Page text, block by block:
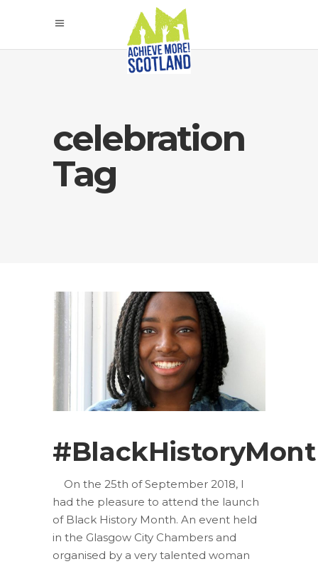
celebration
Tag
On the 25th of September 2018, I
had the pleasure to attend the launch
of Black History Month. An event held
in the Glasgow City Chambers and
organised by a very talented woman